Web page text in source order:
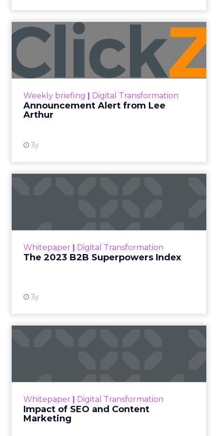
Weekly briefing | Digital Transformation
Announcement Alert from Lee
Arthur
3y
Announcement Alert from
Lee Arthur
Announcement Alert!! Read More
Whitepaper | Digital Transformation
The 2023 B2B Superpowers Index
3y
that are critical to succ...
Whitepaper | Digital Transformation
Impact of SEO and Content
Marketing
looming recession and b...